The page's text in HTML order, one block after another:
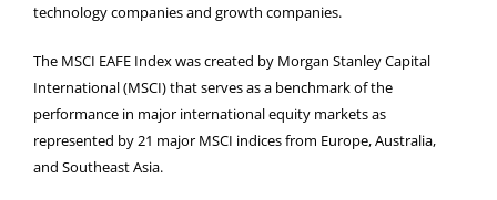
technology companies and growth companies.
The MSCI EAFE Index was created by Morgan Stanley Capital
International (MSCI) that serves as a benchmark of the
performance in major international equity markets as
represented by 21 major MSCI indices from Europe, Australia,
and Southeast Asia.